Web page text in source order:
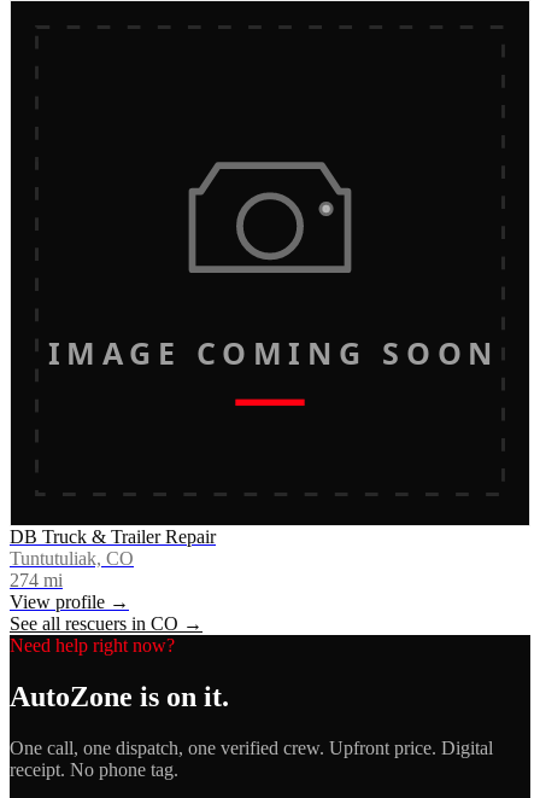
IMAGE COMING SOON
DB Truck & Trailer Repair
Tuntutuliak, CO
274 mi
View profile →
See all rescuers in CO →
Need help right now?
AutoZone is on it.
One call, one dispatch, one verified crew. Upfront price. Digital
receipt. No phone tag.